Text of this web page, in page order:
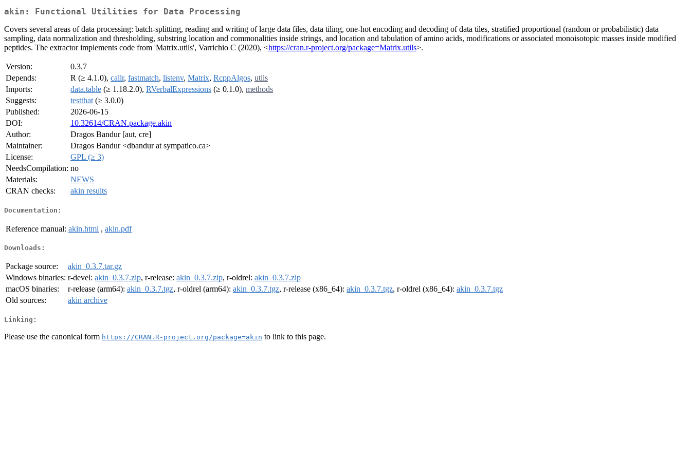
akin: Functional Utilities for Data Processing
Covers several areas of data processing: batch-splitting, reading and writing of large data files, data tiling, one-hot encoding and decoding of data tiles, stratified proportional (random or probabilistic) data
sampling, data normalization and thresholding, substring location and commonalities inside strings, and location and tabulation of amino acids, modifications or associated monoisotopic masses inside modified
peptides. The extractor implements code from 'Matrix.utils', Varrichio C (2020), <https://cran.r-project.org/package=Matrix.utils>.
Version:
0.3.7
Depends:
R (≥ 4.1.0), callr, fastmatch, listenv, Matrix, RcppAlgos, utils
Imports:
data.table (≥ 1.18.2.0), RVerbalExpressions (≥ 0.1.0), methods
Suggests:
testthat (≥ 3.0.0)
Published:
2026-06-15
DOI:
10.32614/CRAN.package.akin
Author:
Dragos Bandur [aut, cre]
Maintainer:
Dragos Bandur <dbandur at sympatico.ca>
License:
GPL (≥ 3)
NeedsCompilation: no
Materials:
NEWS
CRAN checks:
akin results
Documentation:
Reference manual: akin.html , akin.pdf
Downloads:
Package source:
akin_0.3.7.tar.gz
Windows binaries: r-devel: akin_0.3.7.zip, r-release: akin_0.3.7.zip, r-oldrel: akin_0.3.7.zip
macOS binaries:
r-release (arm64): akin_0.3.7.tgz, r-oldrel (arm64): akin_0.3.7.tgz, r-release (x86_64): akin_0.3.7.tgz, r-oldrel (x86_64): akin_0.3.7.tgz
Old sources:
akin archive
Linking:
Please use the canonical form https://CRAN.R-project.org/package=akin to link to this page.